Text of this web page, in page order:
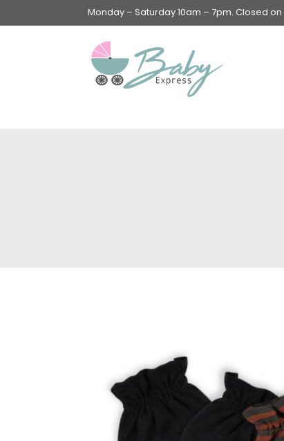
Monday – Saturday 10am – 7pm. Closed
Baby Feeding items